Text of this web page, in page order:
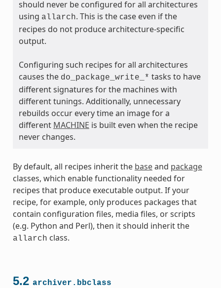
should never be configured for all architectures
using allarch. This is the case even if the
recipes do not produce architecture-specific
output.
Configuring such recipes for all architectures
causes the do_package_write_* tasks to have
different signatures for the machines with
different tunings. Additionally, unnecessary
rebuilds occur every time an image for a
different MACHINE is built even when the recipe
never changes.
By default, all recipes inherit the baseand package
classes, which enable functionality needed for
recipes that produce executable output. If your
recipe, for example, only produces packages that
contain configuration files, media files, or scripts
(e.g. Python and Perl), then it should inherit the
allarch class.
5.2 archiver.bbclass